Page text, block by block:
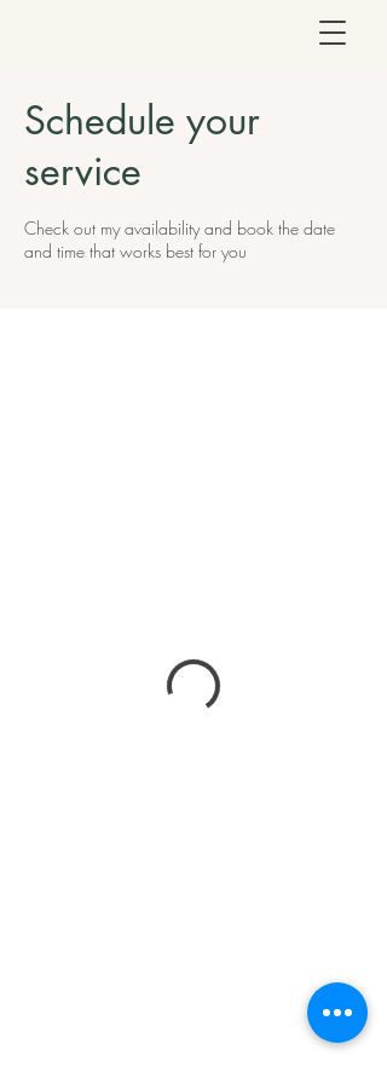
Schedule your
service
Check out my availability and book the date
and time that works best for you